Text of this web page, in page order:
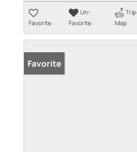
Favorite
Un-
Favorite
Trip
Map
Favorite